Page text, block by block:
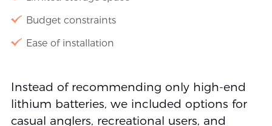
Budget constraints
Ease of installation
Instead of recommending only high-end
lithium batteries, we included options for
casual anglers, recreational users, and